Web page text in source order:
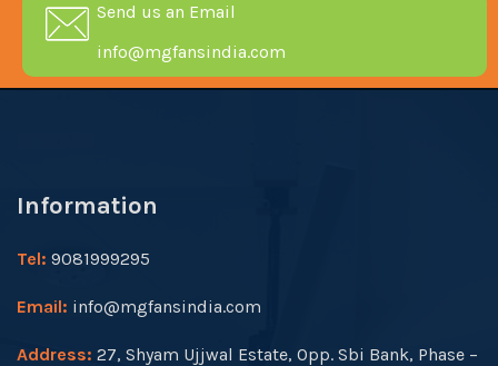
Send us an Email
info@mgfansindia.com
Information
Tel: 9081999295
Email: info@mgfansindia.com
Address: 27, Shyam Ujjwal Estate, Opp. Sbi Bank, Phase –